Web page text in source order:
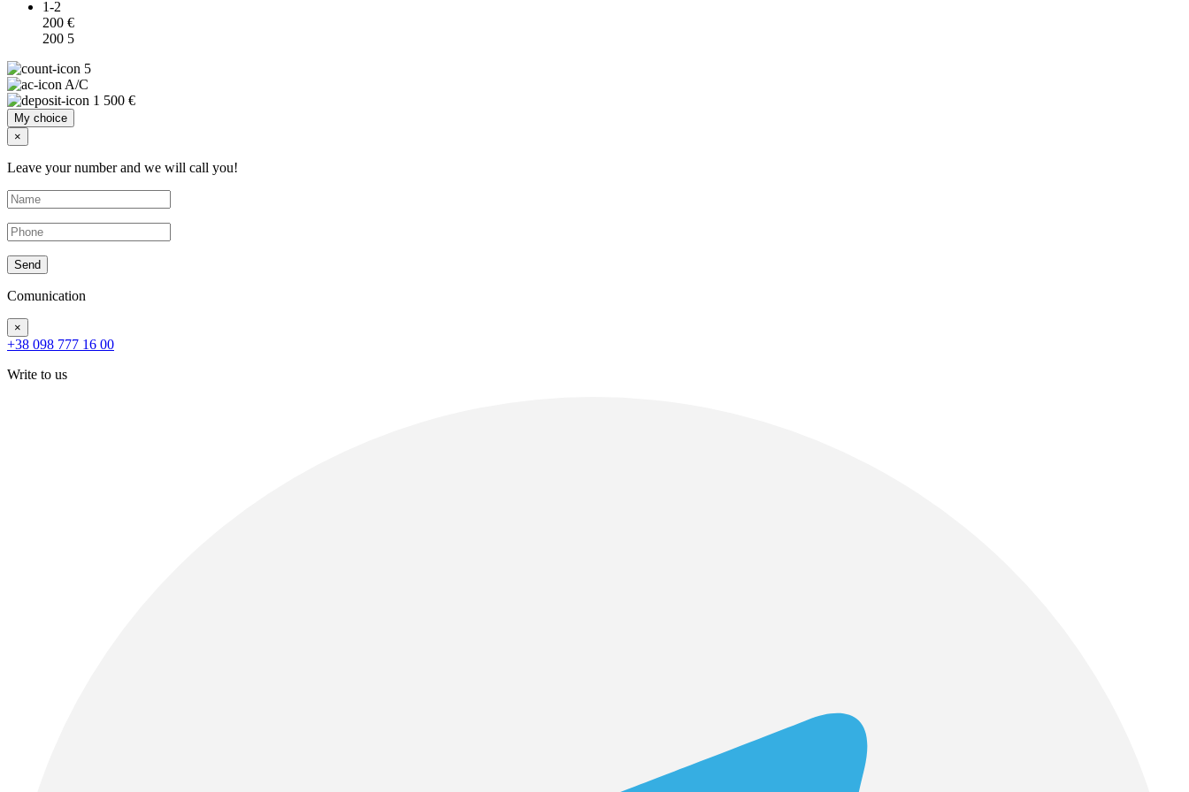
1-2
200 €
200 5
5
A/C
1 500 €
My choice
×
Leave your number and we will call you!
Send
Comunication
×
+38 098 777 16 00
Write to us